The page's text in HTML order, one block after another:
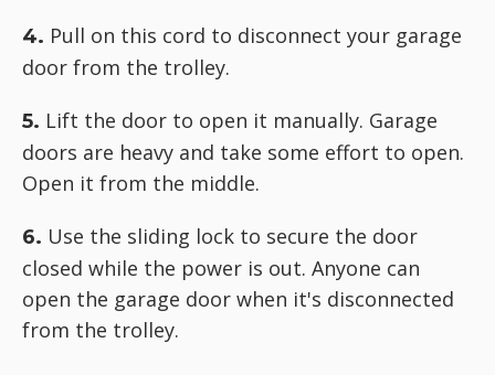
4. Pull on this cord to disconnect your garage
door from the trolley.
5. Lift the door to open it manually. Garage
doors are heavy and take some effort to open.
Open it from the middle.
6. Use the sliding lock to secure the door
closed while the power is out. Anyone can
open the garage door when it's disconnected
from the trolley.